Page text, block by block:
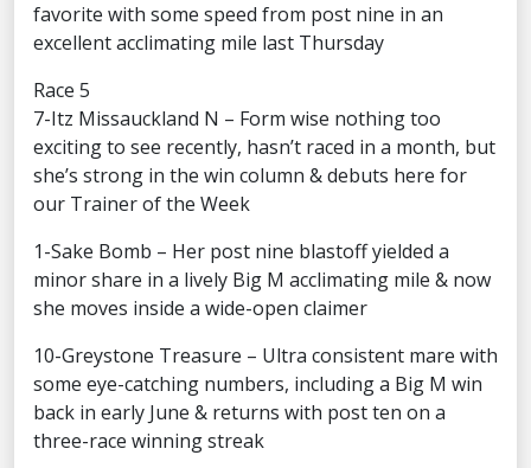
favorite with some speed from post nine in an
excellent acclimating mile last Thursday
Race 5
7-Itz Missauckland N – Form wise nothing too
exciting to see recently, hasn’t raced in a month, but
she’s strong in the win column & debuts here for
our Trainer of the Week
1-Sake Bomb – Her post nine blastoff yielded a
minor share in a lively Big M acclimating mile & now
she moves inside a wide-open claimer
10-Greystone Treasure – Ultra consistent mare with
some eye-catching numbers, including a Big M win
back in early June & returns with post ten on a
three-race winning streak